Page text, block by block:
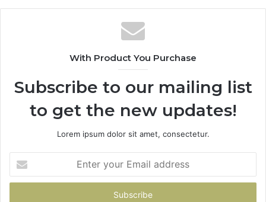
With Product You Purchase
Subscribe to our mailing list
to get the new updates!
Lorem ipsum dolor sit amet, consectetur.
your
Email